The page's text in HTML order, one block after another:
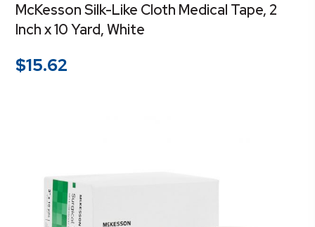
McKesson Silk-Like Cloth Medical Tape, 2
Inch x 10 Yard, White
$15.62